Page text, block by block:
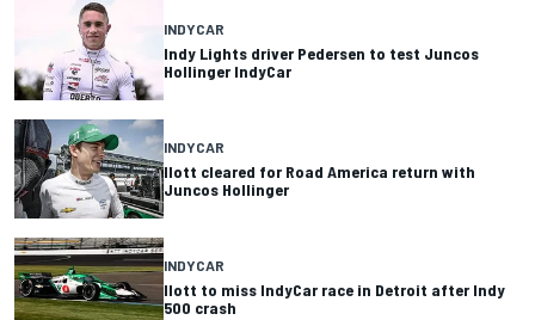
INDYCAR
Indy Lights driver Pedersen to test Juncos
Hollinger IndyCar
INDYCAR
Ilott cleared for Road America return with
Juncos Hollinger
INDYCAR
Ilott to miss IndyCar race in Detroit after Indy
500 crash